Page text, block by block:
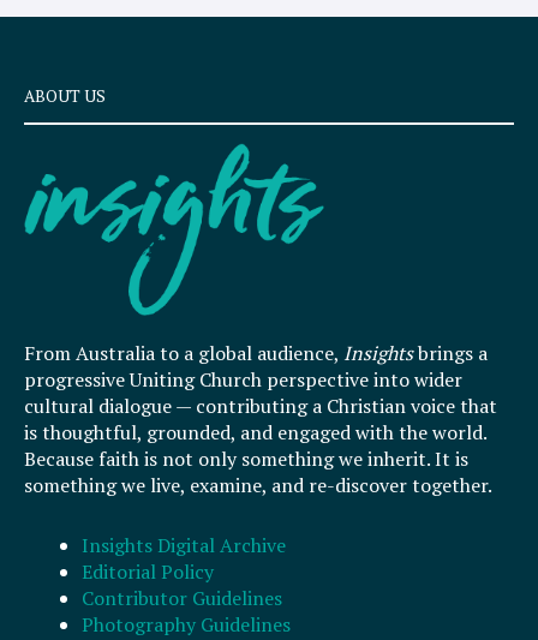
ABOUT US
From Australia to a global audience, Insightsbrings a
progressive Uniting Church perspective into wider
cultural dialogue — contributing a Christian voice that
is thoughtful, grounded, and engaged with the world.
Because faith is not only something we inherit. It is
something we live, examine, and re-discover together.
Insights Digital Archive
Editorial Policy
Contributor Guidelines
Photography Guidelines